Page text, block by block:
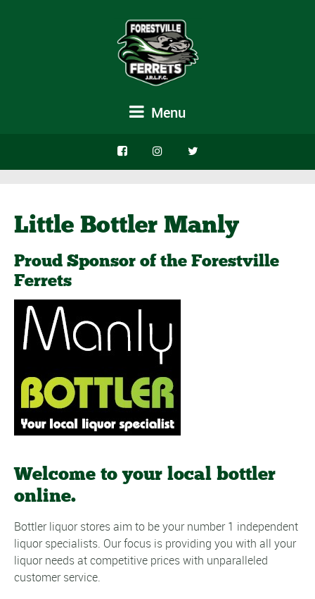
Menu
Little Bottler Manly
Proud Sponsor of the Forestville
Ferrets
Welcome to your local bottler
online.
Bottler liquor stores aim to be your number 1 independent
liquor specialists. Our focus is providing you with all your
liquor needs at competitive prices with unparalleled
customer service.